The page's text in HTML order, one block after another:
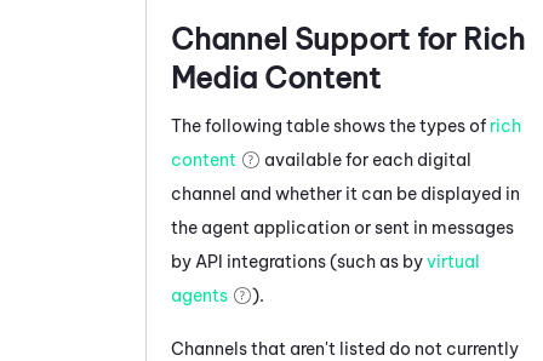
Channel Support for Rich
Media Content
The following table shows the types of rich
content
available for each digital
channel and whether it can be displayed in
the agent application or sent in messages
by API integrations (such as byvirtual
agents
).
Channels that aren't listed do not currently